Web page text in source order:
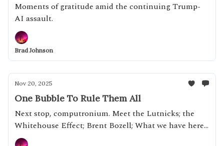
Moments of gratitude amid the continuing Trump-
AI assault.
Brad Johnson
Nov 20, 2025
One Bubble To Rule Them All
Next stop, computronium. Meet the Lutnicks; the
Whitehouse Effect; Brent Bozell; What we have here
is a failure to whip